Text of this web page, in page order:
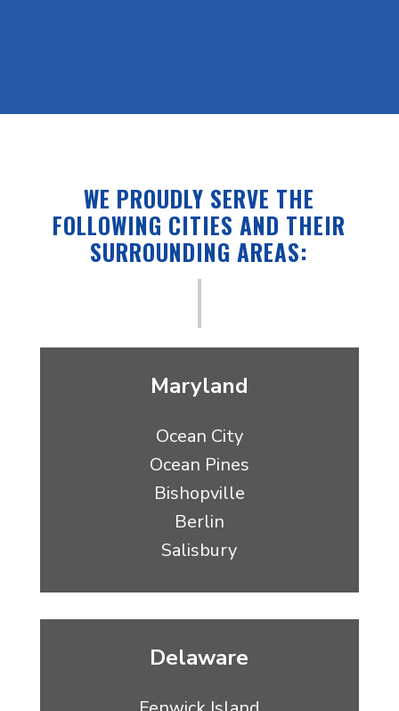
WE PROUDLY SERVE THE
FOLLOWING CITIES AND THEIR
SURROUNDING AREAS:
Maryland
Ocean City
Ocean Pines
Bishopville
Berlin
Salisbury
Delaware